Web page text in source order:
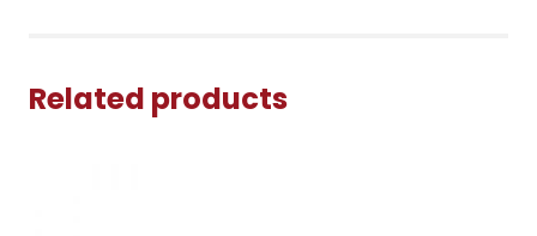
Related products